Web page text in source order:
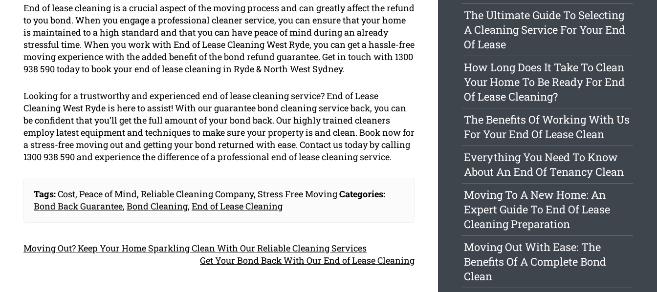
End of lease cleaning is a crucial aspect of the moving process and can greatly affect the refund
to you bond. When you engage a professional cleaner service, you can ensure that your home
is maintained to a high standard and that you can have peace of mind during an already
stressful time. When you work with End of Lease Cleaning West Ryde, you can get a hassle-free
moving experience with the added benefit of the bond refund guarantee. Get in touch with 1300
938 590 today to book your end of lease cleaning in Ryde & North West Sydney.
Looking for a trustworthy and experienced end of lease cleaning service? End of Lease
Cleaning West Ryde is here to assist! With our guarantee bond cleaning service back, you can
be confident that you’ll get the full amount of your bond back. Our highly trained cleaners
employ latest equipment and techniques to make sure your property is and clean. Book now for
a stress-free moving out and getting your bond returned with ease. Contact us today by calling
1300 938 590 and experience the difference of a professional end of lease cleaning service.
Tags:Cost, Peace of Mind, Reliable Cleaning Company, Stress Free MovingCategories:
Bond Back Guarantee, Bond Cleaning, End of Lease Cleaning
Moving Out? Keep Your Home Sparkling Clean With Our Reliable Cleaning Services
Get Your Bond Back With Our End of Lease Cleaning
The Ultimate Guide To Selecting
A Cleaning Service For Your End
Of Lease
How Long Does It Take To Clean
Your Home To Be Ready For End
Of Lease Cleaning?
The Benefits Of Working With Us
For Your End Of Lease Clean
Everything You Need To Know
About An End Of Tenancy Clean
Moving To A New Home: An
Expert Guide To End Of Lease
Cleaning Preparation
Moving Out With Ease: The
Benefits Of A Complete Bond
Clean